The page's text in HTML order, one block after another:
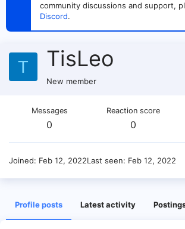
community discussions and support,
Discord.
T TisLeo
New member
Messages
0
Reaction score
0
Joined Feb 12, 2022Last seen Feb 12, 2022
Profile posts Latest activity